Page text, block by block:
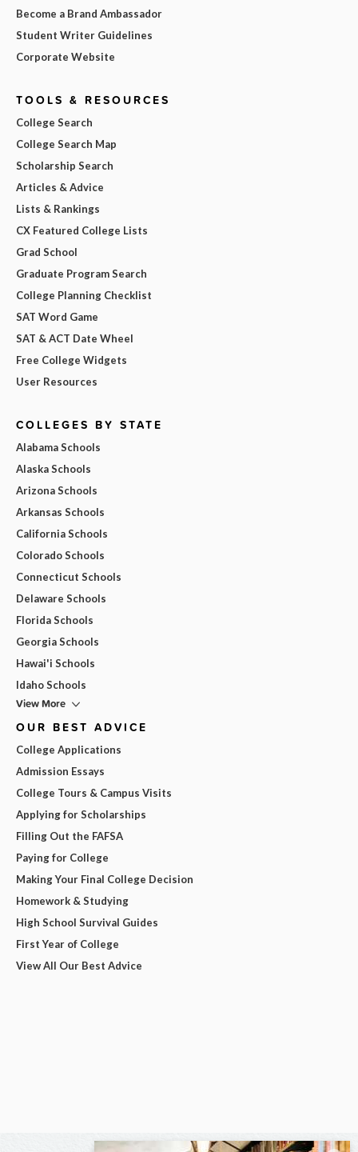
Become a Brand Ambassador
Student Writer Guidelines
Corporate Website
TOOLS & RESOURCES
College Search
College Search Map
Scholarship Search
Articles & Advice
Lists & Rankings
CX Featured College Lists
Grad School
Graduate Program Search
College Planning Checklist
SAT Word Game
SAT & ACT Date Wheel
Free College Widgets
User Resources
COLLEGES BY STATE
Alabama Schools
Alaska Schools
Arizona Schools
Arkansas Schools
California Schools
Colorado Schools
Connecticut Schools
Delaware Schools
Florida Schools
Georgia Schools
Hawai'i Schools
Idaho Schools
View More
OUR BEST ADVICE
College Applications
Admission Essays
College Tours & Campus Visits
Applying for Scholarships
Filling Out the FAFSA
Paying for College
Making Your Final College Decision
Homework & Studying
High School Survival Guides
First Year of College
View All Our Best Advice